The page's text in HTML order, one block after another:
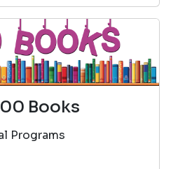
Books
Programs